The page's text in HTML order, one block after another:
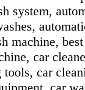
system,
machine,
car
car